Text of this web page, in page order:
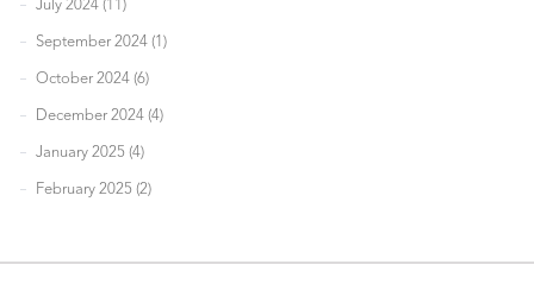
July 2024 (11)
September 2024 (1)
October 2024 (6)
December 2024 (4)
January 2025 (4)
February 2025 (2)